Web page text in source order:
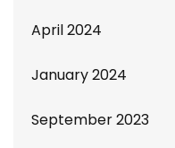
April 2024
January 2024
September 2023